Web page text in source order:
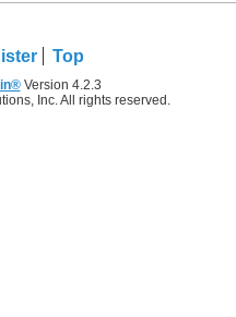
Top
Version 4.2.3
Inc. All rights reserved.